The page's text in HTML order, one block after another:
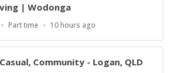
| Wodonga
Work
Part time
Published
10 hours ago
Community - Logan, QLD